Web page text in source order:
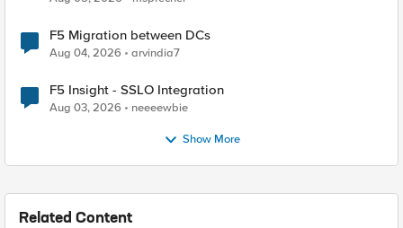
F5 Migration between DCs
Aug 04, 2026 arvindia7
F5 Insight - SSLO Integration
Aug 03, 2026 neeeewbie
Show More
Related Content